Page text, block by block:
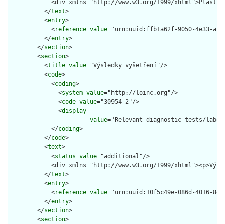
<div xmlns="http://www.w3.org/1999/
          </
text>
          <
entry>
            <
reference value="urn:uuid:ffb1a62f-9050-4e33-
          </
entry>
        </
section>
        <
section>
          <
title value="Výsledky vyšetření"/>
          <
code>
            <
coding>
              <
system value="http://loinc.org"/>
              <
code value="30954-2"/>
              <
display
value="Relevant diagnostic tests/
            </
coding>
          </
code>
          <
text>
            <
status value="additional"/>
<div xmlns="http://www.w3.org/1999/
          </
text>
          <
entry>
            <
reference value="urn:uuid:10f5c49e-086d-4016-
          </
entry>
        </
section>
        <
section>